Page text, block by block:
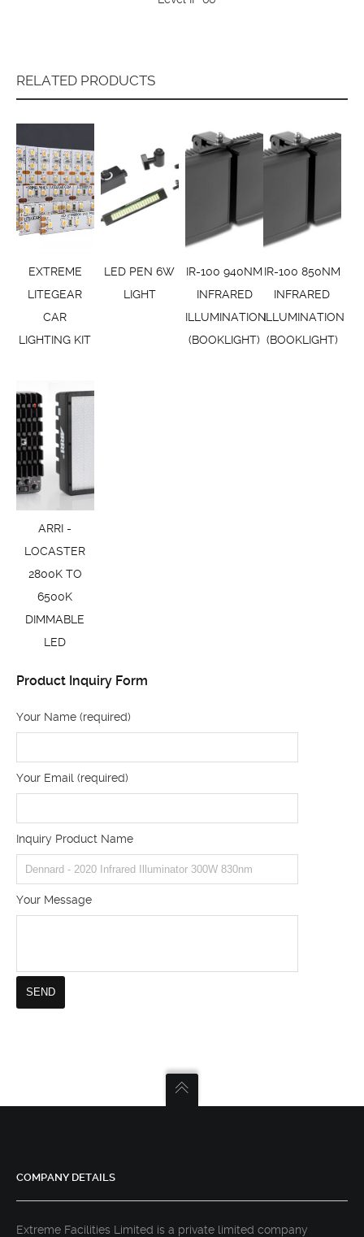
RELATED PRODUCTS
EXTREME
LITEGEAR
CAR
LIGHTING KIT
LED PEN 6W
LIGHT
IR-100 940NM
INFRARED
ILLUMINATION
(BOOKLIGHT)
IR-100 850NM
INFRARED
ILLUMINATION
(BOOKLIGHT)
ARRI -
LOCASTER
2800K TO
6500K
DIMMABLE
LED
Product Inquiry Form
Your Name (required)
Your Email (required)
Inquiry Product Name
Your Message
COMPANY DETAILS
Extreme Facilities Limited is a private limited company